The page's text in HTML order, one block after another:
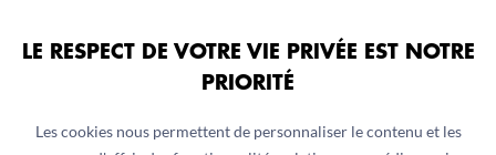
LE RESPECT DE VOTRE VIE PRIVÉE EST NOTRE
PRIORITÉ
Les cookies nous permettent de personnaliser le contenu et les